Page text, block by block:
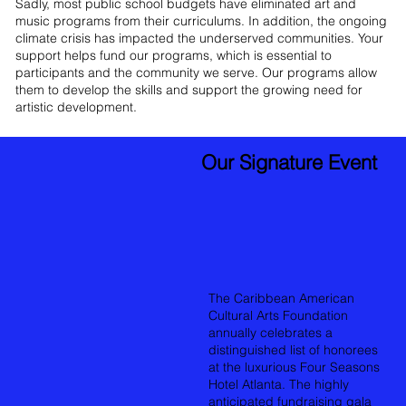
Our Signature Event
The Caribbean American
Cultural Arts Foundation
annually celebrates a
distinguished list of honorees
at the luxurious Four Seasons
Hotel Atlanta. The highly
anticipated fundraising gala
music programs from their curriculums. In addition, the ongoing
climate crisis has impacted the underserved communities. Your
support helps fund our programs, which is essential to
participants and the community we serve. Our programs allow
them to develop the skills and support the growing need for
artistic development.